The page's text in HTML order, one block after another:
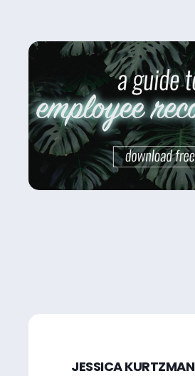
JESSICA KURTZMAN